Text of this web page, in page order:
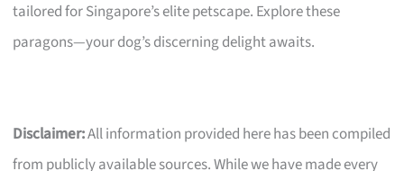
tailored for Singapore’s elite petscape. Explore these
paragons—your dog’s discerning delight awaits.
Disclaimer:All information provided here has been compiled
from publicly available sources. While we have made every